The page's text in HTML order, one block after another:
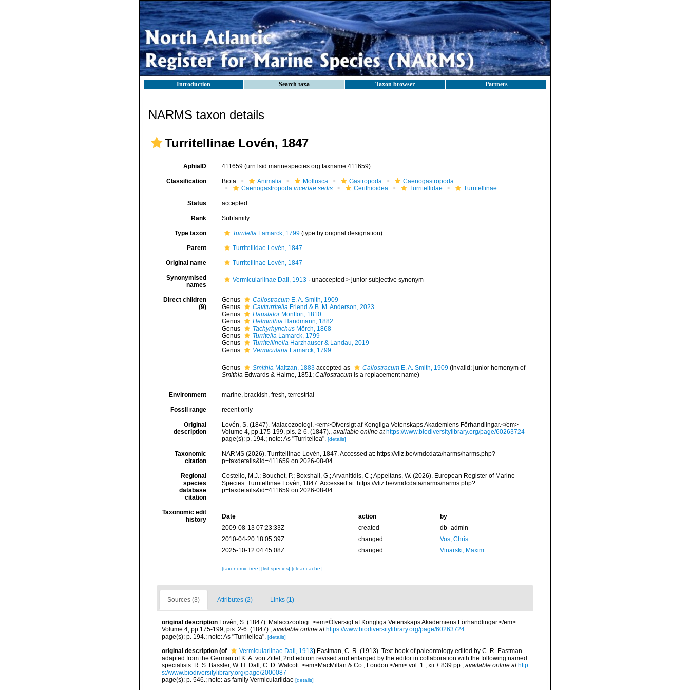
Introduction Search taxa Taxon browser Partners
NARMS taxon details
Turritellinae Lovén, 1847
AphiaID 411659 (urn:lsid:marinespecies.org:taxname:411659)
Classification Biota Animalia Mollusca Gastropoda
Caenogastropoda
Caenogastropoda incertae sedis Cerithioidea Turritellidae Turritellinae
Status accepted
Rank Subfamily
Type taxon TurritellaLamarck, 1799(type by original designation)
Parent Turritellidae Lovén, 1847
Original name Turritellinae Lovén, 1847
Synonymised
names
Vermiculariinae Dall, 1913· unaccepted > junior subjective synonym
Direct children
(9)
Genus CallostracumE. A. Smith, 1909
Genus
CaviturritellaFriend & B. M. Anderson, 2023
Genus
HaustatorMontfort, 1810
Genus
HelminthiaHandmann, 1882
Genus
TachyrhynchusMörch, 1868
Genus
TurritellaLamarck, 1799
Genus
TurritellinellaHarzhauser & Landau, 2019
Genus
VermiculariaLamarck, 1799
Genus SmithiaMaltzan, 1883accepted as CallostracumE. A. Smith, 1909 (invalid: junior homonym of
SmithiaEdwards & Haime, 1851; Callostracumis a replacement name)
Environment marine,brackish, fresh,terrestrial
Fossil range recent only
Original
description
Lovén, S. (1847). Malacozoologi. <em>Öfversigt af Kongliga Vetenskaps Akademiens Förhandlingar.</em>
Volume 4, pp.175-199, pis. 2-6. (1847)., available online at https://www.biodiversitylibrary.org/page/60263724
page(s): p. 194.; note: As "Turritellea". [details]
Taxonomic
citation
NARMS (2026). Turritellinae Lovén, 1847. Accessed at: https://vliz.be/vmdcdata/narms/narms.php?
p=taxdetails&id=411659 on 2026-08-04
Regional
species
database
citation
Costello, M.J.; Bouchet, P.; Boxshall, G.; Arvanitidis, C.; Appeltans, W. (2026). European Register of Marine
Species. Turritellinae Lovén, 1847. Accessed at: https://vliz.be/vmdcdata/narms/narms.php?
p=taxdetails&id=411659 on 2026-08-04
Taxonomic edit
history
Date action
by
2009-08-13 07:23:33Z
created
db_admin
2010-04-20 18:05:39Z
changed
Vos, Chris
2025-10-12 04:45:08Z
changed Vinarski, Maxim
[taxonomic tree] [list species] [clear cache]
Sources (3) Attributes (2) Links (1)
original description Lovén, S. (1847). Malacozoologi. <em>Öfversigt af Kongliga Vetenskaps Akademiens Förhandlingar.</em>
Volume 4, pp.175-199, pis. 2-6. (1847)., available online at https://www.biodiversitylibrary.org/page/60263724
page(s): p. 194.; note: As "Turritellea". [details]
original description (of Vermiculariinae Dall, 1913) Eastman, C. R. (1913). Text-book of paleontology edited by C. R. Eastman
adapted from the German of K. A. von Zittel, 2nd edition revised and enlarged by the editor in collaboration with the following named
specialists: R. S. Bassler, W. H. Dall, C. D. Walcott. <em>MacMillan & Co., London.</em> vol. 1., xii + 839 pp., available online at http
s://www.biodiversitylibrary.org/page/2000087
page(s): p. 546.; note: as family Vermiculariidae [details]